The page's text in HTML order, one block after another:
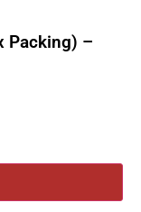
Packing) –